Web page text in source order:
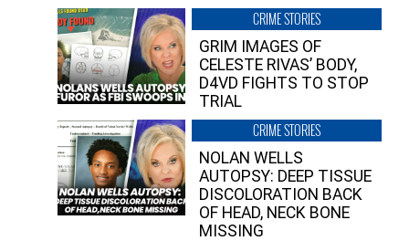
CRIME STORIES
GRIM IMAGES OF
CELESTE RIVAS’ BODY,
D4VD FIGHTS TO STOP
TRIAL
CRIME STORIES
NOLAN WELLS
AUTOPSY: DEEP TISSUE
DISCOLORATION BACK
OF HEAD, NECK BONE
MISSING